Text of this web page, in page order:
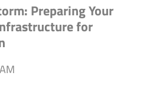
Preparing Your
for